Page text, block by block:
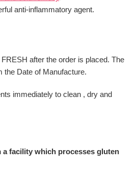
anti-inflammatory agent.
after the order is placed. The
the Date of Manufacture.
immediately to clean , dry and
a facility which processes gluten